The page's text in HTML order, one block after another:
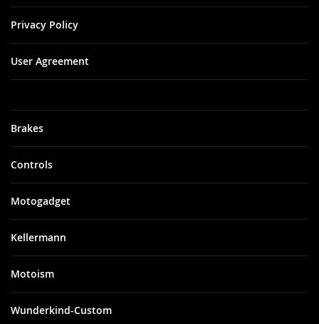
Brakes
Controls
Motogadget
Kellermann
Motoism
Wunderkind-Custom
Privacy Policy
User Agreement